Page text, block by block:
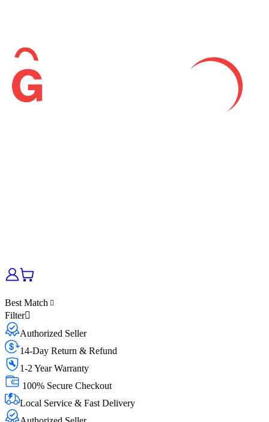
Best Match
Filter
Authorized Seller
14-Day Return & Refund
1-2 Year Warranty
100% Secure Checkout
Local Service & Fast Delivery